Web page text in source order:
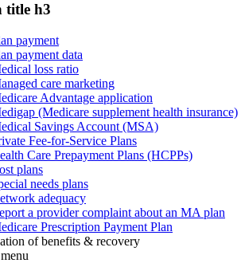
title h3
payment
payment data
loss ratio
care marketing
Advantage application
(Medicare supplement health insurance)
Savings Account (MSA)
Fee-for-Service Plans
Care Prepayment Plans (HCPPs)
plans
needs plans
adequacy
a provider complaint about an MA plan
Prescription Payment Plan
of benefits & recovery
menu